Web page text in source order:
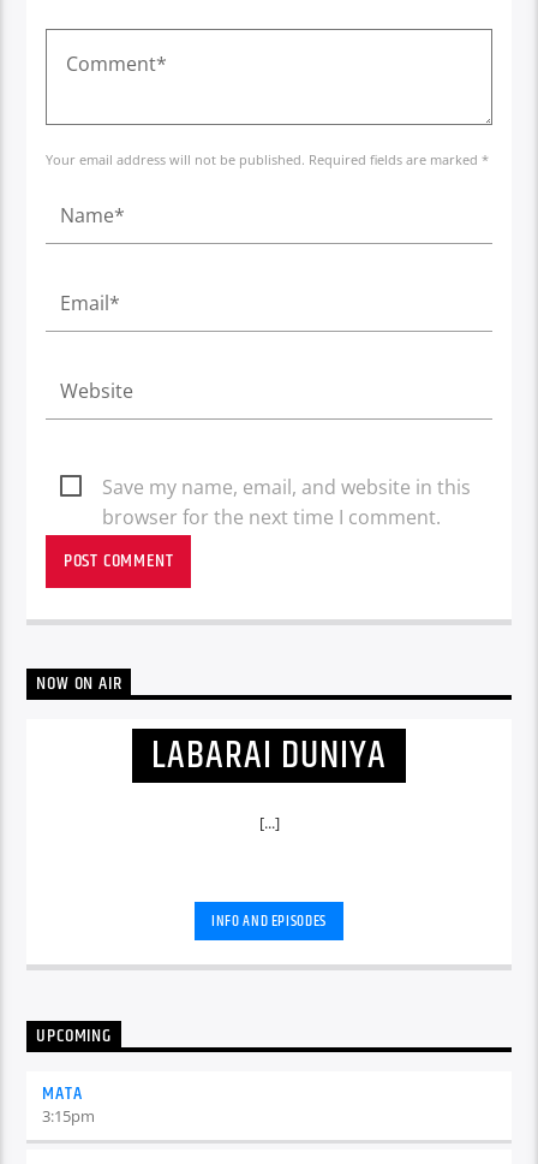
Your email address will not be published. Required fields are marked *
Save my name, email, and website in this
browser for the next time I comment.
NOW ON AIR
LABARAI DUNIYA
[...]
INFO AND EPISODES
UPCOMING
MATA
3:15pm